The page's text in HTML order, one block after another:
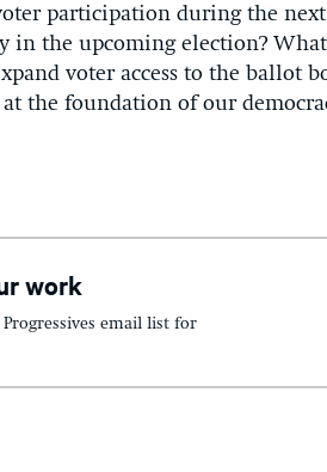
participation during the
in the upcoming election?
voter access to the ballot
the foundation of our
work
email list for